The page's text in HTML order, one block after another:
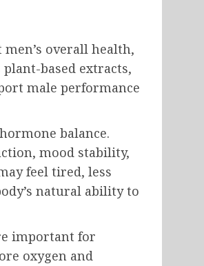
overall health,
based extracts,
male performance
balance.
mood stability,
feel tired, less
natural ability to
important for
oxygen and